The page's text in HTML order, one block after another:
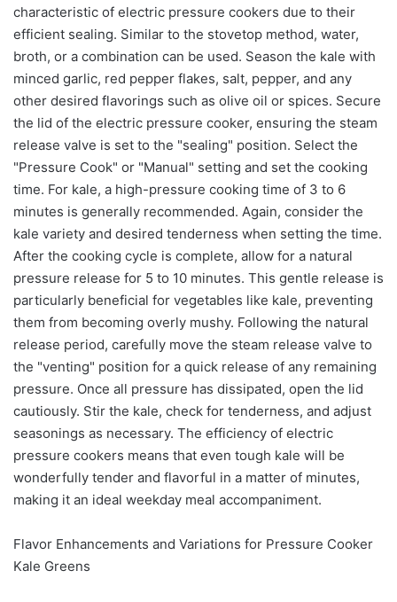
characteristic of electric pressure cookers due to their
efficient sealing. Similar to the stovetop method, water,
broth, or a combination can be used. Season the kale with
minced garlic, red pepper flakes, salt, pepper, and any
other desired flavorings such as olive oil or spices. Secure
the lid of the electric pressure cooker, ensuring the steam
release valve is set to the "sealing" position. Select the
"Pressure Cook" or "Manual" setting and set the cooking
time. For kale, a high-pressure cooking time of 3 to 6
minutes is generally recommended. Again, consider the
kale variety and desired tenderness when setting the time.
After the cooking cycle is complete, allow for a natural
pressure release for 5 to 10 minutes. This gentle release is
particularly beneficial for vegetables like kale, preventing
them from becoming overly mushy. Following the natural
release period, carefully move the steam release valve to
the "venting" position for a quick release of any remaining
pressure. Once all pressure has dissipated, open the lid
cautiously. Stir the kale, check for tenderness, and adjust
seasonings as necessary. The efficiency of electric
pressure cookers means that even tough kale will be
wonderfully tender and flavorful in a matter of minutes,
making it an ideal weekday meal accompaniment.
Flavor Enhancements and Variations for Pressure Cooker
Kale Greens